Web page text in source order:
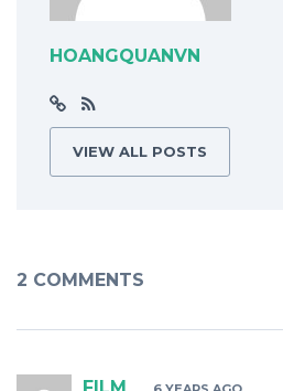
HOANGQUANVN
VIEW ALL POSTS
2 COMMENTS